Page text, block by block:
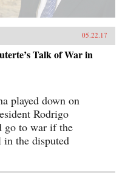
05.22.17
Talk of War in
played down on
Rodrigo
go to war if the
the disputed